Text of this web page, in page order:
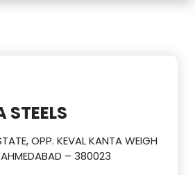
STEELS
OPP. KEVAL KANTA WEIGH
AHMEDABAD – 380023